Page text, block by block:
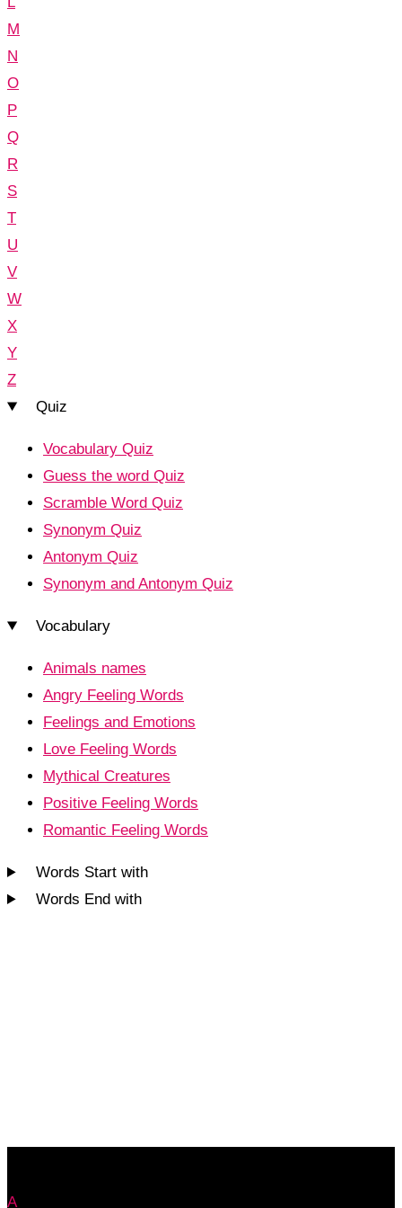
M
N
O
P
Q
R
S
T
U
V
W
X
Y
Z
Quiz
Vocabulary Quiz
Guess the word Quiz
Scramble Word Quiz
Synonym Quiz
Antonym Quiz
Synonym and Antonym Quiz
Vocabulary
Animals names
Angry Feeling Words
Feelings and Emotions
Love Feeling Words
Mythical Creatures
Positive Feeling Words
Romantic Feeling Words
Words Start with
Words End with
A